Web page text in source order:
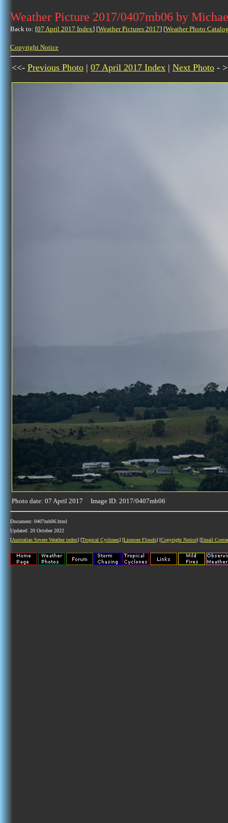
Weather Picture 2017/0407mb06 by
Back to: [07 April 2017 Index] [Weather Pictures 2017] [Weather Photo
Copyright Notice
<<- Previous Photo | 07 April 2017 Index | Next Photo -
Photo date: 07 April 2017 Image ID: 2017/0407mb06
Document: 0407mb06.html
Updated: 20 October 2022
[Australian Severe Weather index] [Tropical Cyclones] [Lismore Floods] [Copyright Notice] [Email